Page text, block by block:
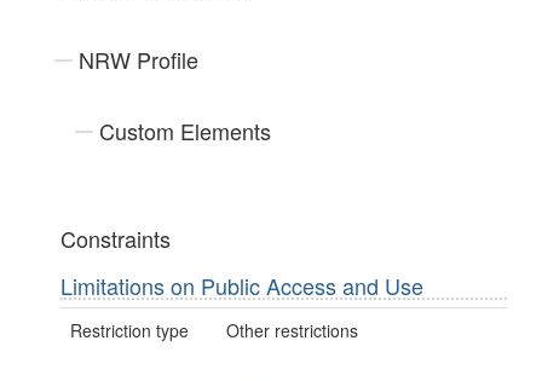
NRW Profile
Custom Elements
Constraints
Limitations on Public Access and Use
Restriction type Other restrictions